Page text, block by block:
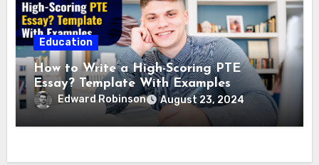
Education
How to Write a High-Scoring PTE
Essay? Template With Examples
Edward Robinson August 23, 2024